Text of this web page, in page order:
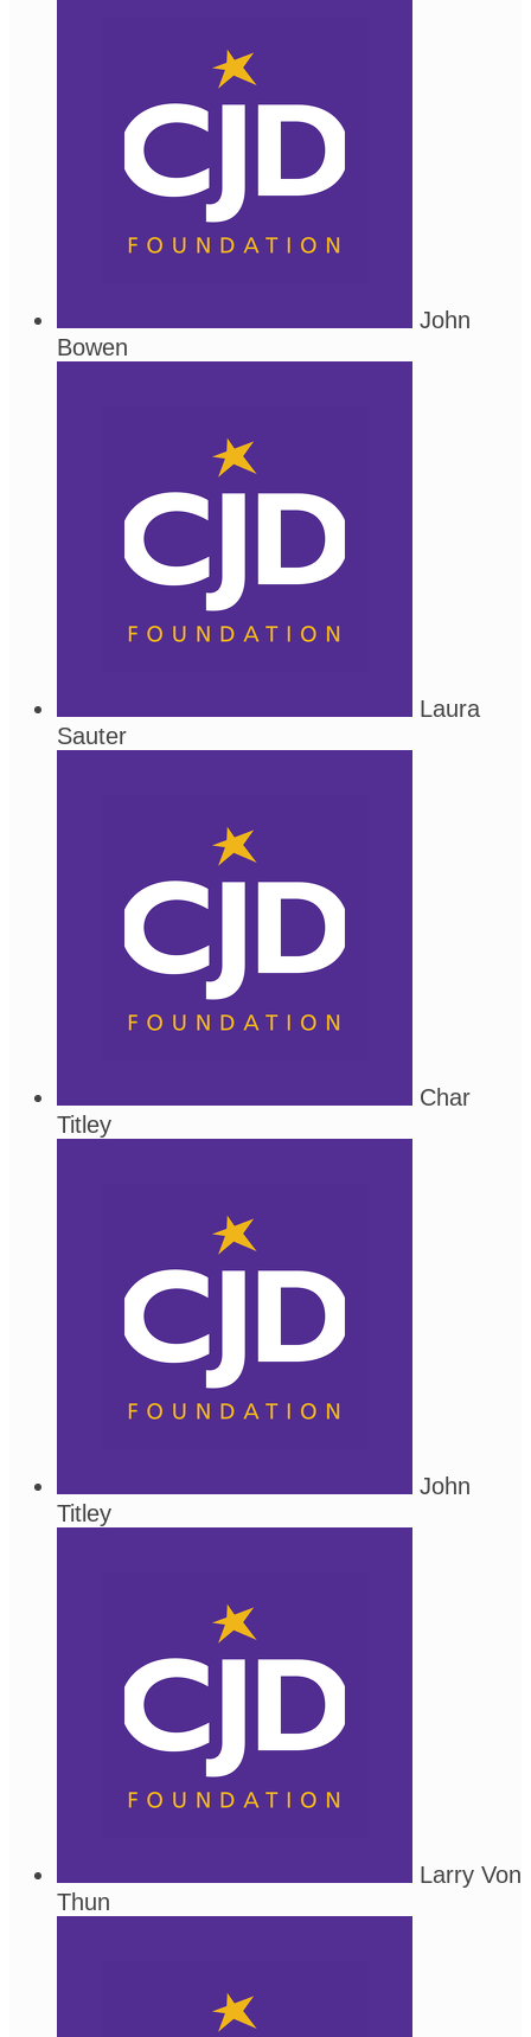
John
Bowen
Laura
Sauter
Char
Titley
John
Titley
Larry Von
Thun